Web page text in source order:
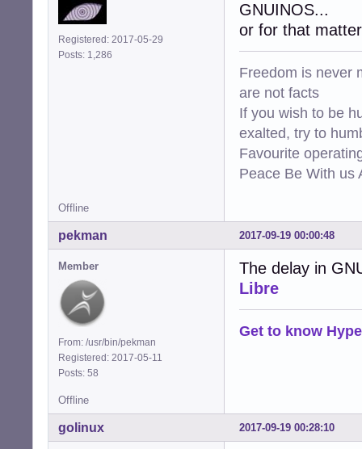
Registered: 2017-05-29
Posts: 1,286
GNUINOS...
or for that
Freedom is never
are not facts
If you wish to be
exalted, try to
Favourite
Peace Be With us
Offline
2017-09-19 00:00:48
pekman
Member
From: /usr/bin/pekman
Registered: 2017-05-11
Posts: 58
The delay in
Libre
Get to know
Offline
2017-09-19 00:28:10
golinux